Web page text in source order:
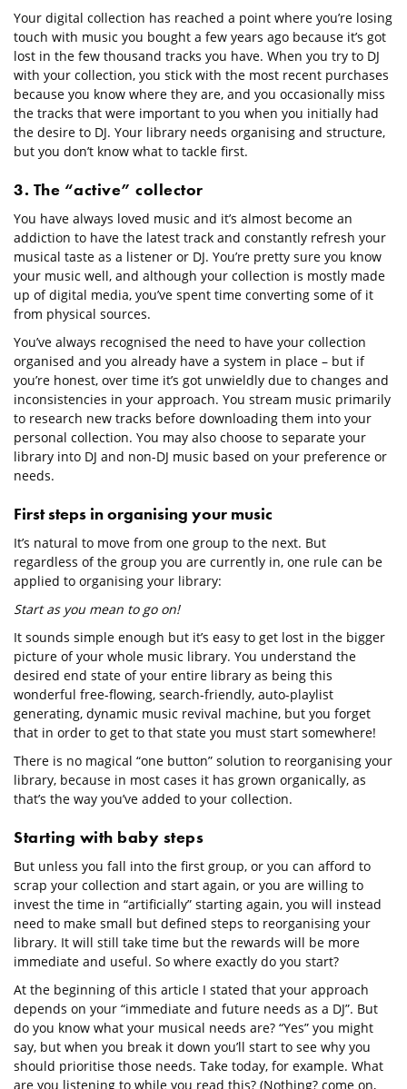
Your digital collection has reached a point where you’re losing
touch with music you bought a few years ago because it’s got
lost in the few thousand tracks you have. When you try to DJ
with your collection, you stick with the most recent purchases
because you know where they are, and you occasionally miss
the tracks that were important to you when you initially had
the desire to DJ. Your library needs organising and structure,
but you don’t know what to tackle first.
3. The “active” collector
You have always loved music and it’s almost become an
addiction to have the latest track and constantly refresh your
musical taste as a listener or DJ. You’re pretty sure you know
your music well, and although your collection is mostly made
up of digital media, you’ve spent time converting some of it
from physical sources.
You’ve always recognised the need to have your collection
organised and you already have a system in place – but if
you’re honest, over time it’s got unwieldly due to changes and
inconsistencies in your approach. You stream music primarily
to research new tracks before downloading them into your
personal collection. You may also choose to separate your
library into DJ and non-DJ music based on your preference or
needs.
First steps in organising your music
It’s natural to move from one group to the next. But
regardless of the group you are currently in, one rule can be
applied to organising your library:
Start as you mean to go on!
It sounds simple enough but it’s easy to get lost in the bigger
picture of your whole music library. You understand the
desired end state of your entire library as being this
wonderful free-flowing, search-friendly, auto-playlist
generating, dynamic music revival machine, but you forget
that in order to get to that state you must start somewhere!
There is no magical “one button” solution to reorganising your
library, because in most cases it has grown organically, as
that’s the way you’ve added to your collection.
Starting with baby steps
But unless you fall into the first group, or you can afford to
scrap your collection and start again, or you are willing to
invest the time in “artificially” starting again, you will instead
need to make small but defined steps to reorganising your
library. It will still take time but the rewards will be more
immediate and useful. So where exactly do you start?
At the beginning of this article I stated that your approach
depends on your “immediate and future needs as a DJ”. But
do you know what your musical needs are? “Yes” you might
say, but when you break it down you’ll start to see why you
should prioritise those needs. Take today, for example. What
are you listening to while you read this? (Nothing? come on,